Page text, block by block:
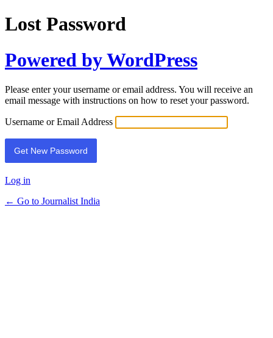
Lost Password
Powered by WordPress
Please enter your username or email address. You will receive an
email message with instructions on how to reset your password.
Username or Email Address
Log in
← Go to Journalist India